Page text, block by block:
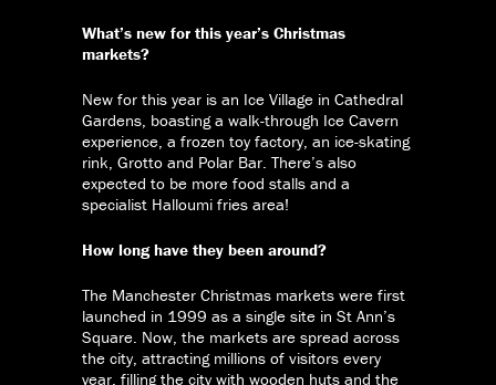
What’s new for this year’s Christmas
markets?
New for this year is an Ice Village in Cathedral
Gardens, boasting a walk-through Ice Cavern
experience, a frozen toy factory, an ice-skating
rink, Grotto and Polar Bar. There’s also
expected to be more food stalls and a
specialist Halloumi fries area!
How long have they been around?
The Manchester Christmas markets were first
launched in 1999 as a single site in St Ann’s
Square. Now, the markets are spread across
the city, attracting millions of visitors every
year, filling the city with wooden huts and the